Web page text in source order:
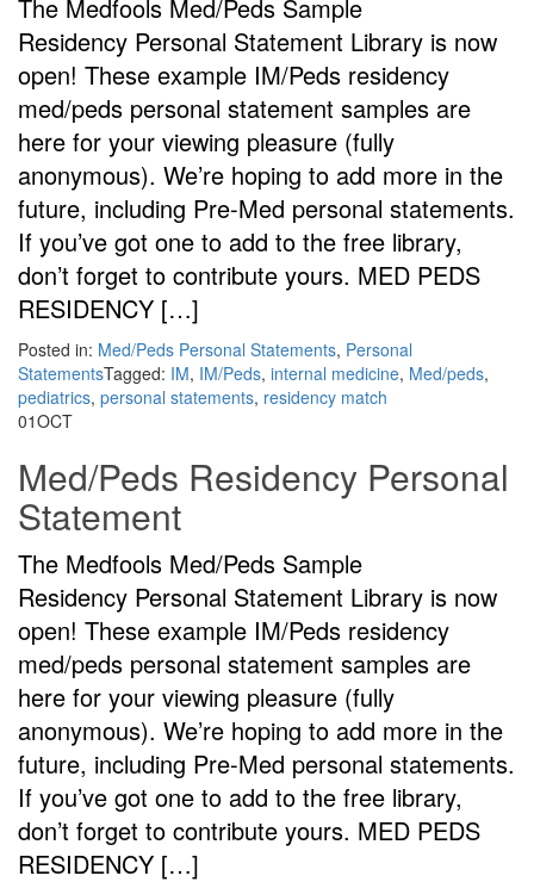
The Medfools Med/Peds Sample
Residency Personal Statement Library is now
open! These example IM/Peds residency
med/peds personal statement samples are
here for your viewing pleasure (fully
anonymous). We’re hoping to add more in the
future, including Pre-Med personal statements.
If you’ve got one to add to the free library,
don’t forget to contribute yours. MED PEDS
RESIDENCY […]
Posted in: Med/Peds Personal Statements, Personal
StatementsTagged: IM, IM/Peds, internal medicine, Med/peds,
pediatrics, personal statements, residency match
01OCT
Med/Peds Residency Personal
Statement
The Medfools Med/Peds Sample
Residency Personal Statement Library is now
open! These example IM/Peds residency
med/peds personal statement samples are
here for your viewing pleasure (fully
anonymous). We’re hoping to add more in the
future, including Pre-Med personal statements.
If you’ve got one to add to the free library,
don’t forget to contribute yours. MED PEDS
RESIDENCY […]